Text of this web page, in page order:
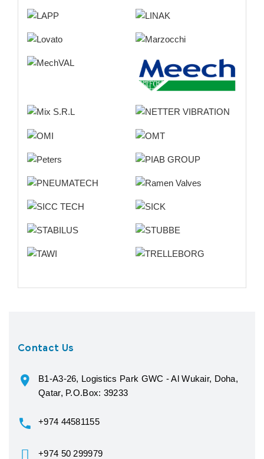
Contact Us
B1-A3-26, Logistics Park GWC - Al Wukair, Doha,
Qatar, P.O.Box: 39233
+974 44581155
+974 50 299979